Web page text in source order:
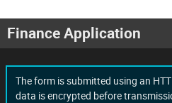
Finance Application
The form is submitted using an
data is encrypted before